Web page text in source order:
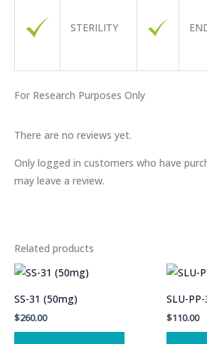
STERILITY
For Research Purposes Only
There are no reviews yet.
Only logged in customers who have
may leave a review.
Related products
SS-31 (50mg)
$260.00
SLU-
$110.00